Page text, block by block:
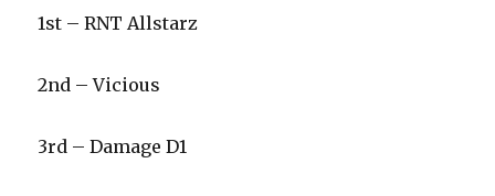
1st – RNT Allstarz
2nd – Vicious
3rd – Damage D1